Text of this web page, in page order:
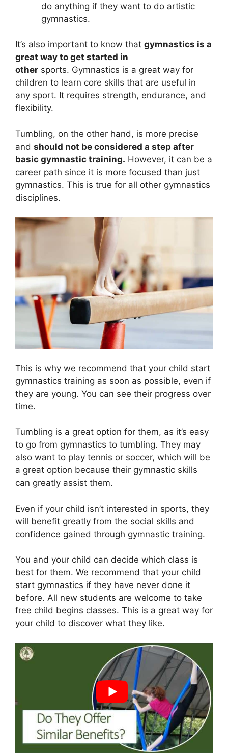
do anything if they want to do artistic
gymnastics.
It’s also important to know that gymnastics is a
great way to get started in
other sports. Gymnastics is a great way for
children to learn core skills that are useful in
any sport. It requires strength, endurance, and
flexibility.
Tumbling, on the other hand, is more precise
and should not be considered a step after
basic gymnastic training. However, it can be a
career path since it is more focused than just
gymnastics. This is true for all other gymnastics
disciplines.
This is why we recommend that your child start
gymnastics training as soon as possible, even if
they are young. You can see their progress over
time.
Tumbling is a great option for them, as it’s easy
to go from gymnastics to tumbling. They may
also want to play tennis or soccer, which will be
a great option because their gymnastic skills
can greatly assist them.
Even if your child isn’t interested in sports, they
will benefit greatly from the social skills and
confidence gained through gymnastic training.
You and your child can decide which class is
best for them. We recommend that your child
start gymnastics if they have never done it
before. All new students are welcome to take
free child begins classes. This is a great way for
your child to discover what they like.